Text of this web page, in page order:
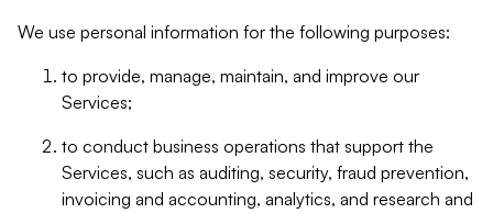
We use personal information for the following purposes:
to provide, manage, maintain, and improve our
Services;
to conduct business operations that support the
Services, such as auditing, security, fraud prevention,
invoicing and accounting, analytics, and research and